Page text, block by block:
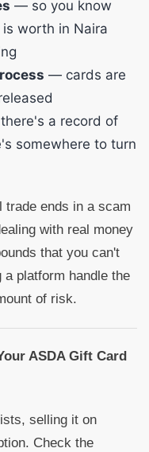
— so you know
worth in Naira
— cards are
a record of
somewhere to turn
trade ends in a scam
with real money
that you can't
platform handle the
of risk.
ASDA Gift Card
selling it on
Check the